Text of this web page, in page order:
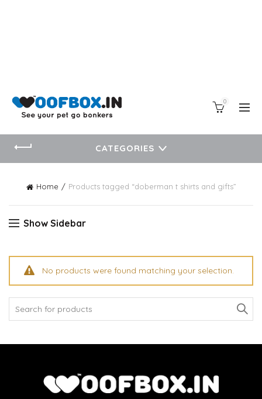
0
CATEGORIES
Home Products tagged “doberman t shirts and gifts”
Show Sidebar
No products were found matching your selection.